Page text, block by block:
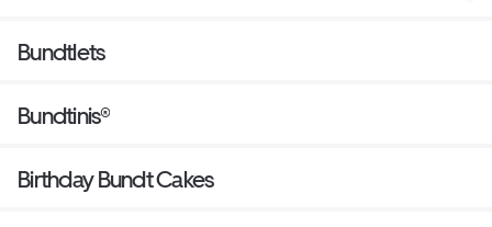
Bundtlets
Bundtinis®
Birthday Bundt Cakes